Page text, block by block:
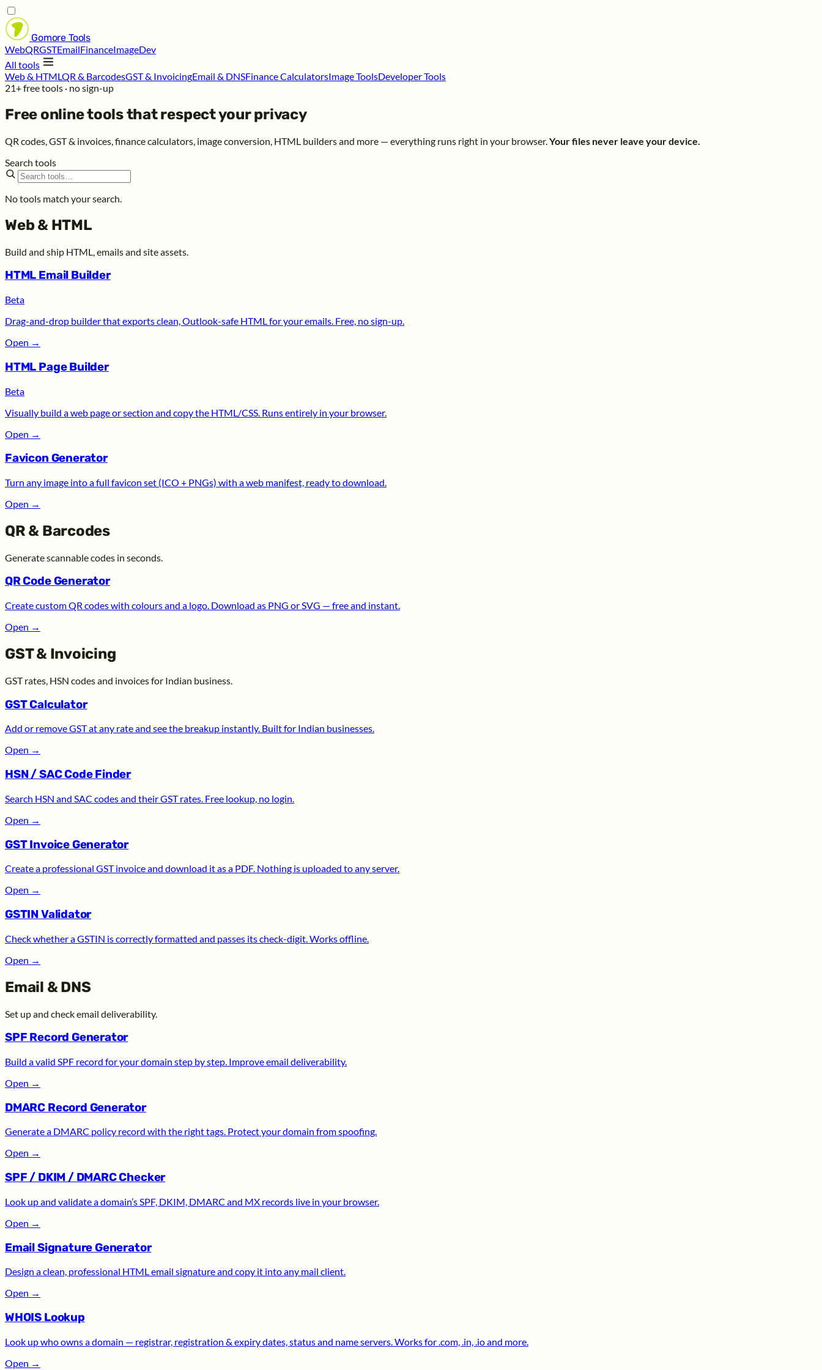
Gomore Tools
WebQRGSTEmailFinanceImageDev
All tools
Web & HTMLQR & BarcodesGST & InvoicingEmail & DNSFinance CalculatorsImage ToolsDeveloper Tools
21+ free tools · no sign-up
Free online tools that respect yourprivacy
QR codes, GST & invoices, finance calculators, image conversion, HTML builders and more — everything runs right in your browser.Your files never leave your device.
Search tools
No tools match your search.
Web & HTML
Build and ship HTML, emails and site assets.
HTML Email Builder
Beta
Drag-and-drop builder that exports clean, Outlook-safe HTML for your emails. Free, no sign-up.
Open →
HTML Page Builder
Beta
Visually build a web page or section and copy the HTML/CSS. Runs entirely in your browser.
Open →
Favicon Generator
Turn any image into a full favicon set (ICO + PNGs) with a web manifest, ready to download.
Open →
QR & Barcodes
Generate scannable codes in seconds.
QR Code Generator
Create custom QR codes with colours and a logo. Download as PNG or SVG — free and instant.
Open →
GST & Invoicing
GST rates, HSN codes and invoices for Indian business.
GST Calculator
Add or remove GST at any rate and see the breakup instantly. Built for Indian businesses.
Open →
HSN / SAC Code Finder
Search HSN and SAC codes and their GST rates. Free lookup, no login.
Open →
GST Invoice Generator
Create a professional GST invoice and download it as a PDF. Nothing is uploaded to any server.
Open →
GSTIN Validator
Check whether a GSTIN is correctly formatted and passes its check-digit. Works offline.
Open →
Email & DNS
Set up and check email deliverability.
SPF Record Generator
Build a valid SPF record for your domain step by step. Improve email deliverability.
Open →
DMARC Record Generator
Generate a DMARC policy record with the right tags. Protect your domain from spoofing.
Open →
SPF / DKIM / DMARC Checker
Look up and validate a domain’s SPF, DKIM, DMARC and MX records live in your browser.
Open →
Email Signature Generator
Design a clean, professional HTML email signature and copy it into any mail client.
Open →
WHOIS Lookup
Look up who owns a domain — registrar, registration & expiry dates, status and name servers. Works for .com, .in, .io and more.
Open →